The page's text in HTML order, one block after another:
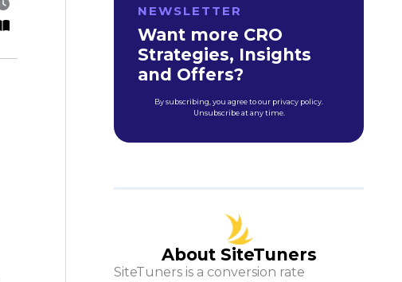
NEWSLETTER
Want more CRO
Strategies, Insights
and Offers?
By subscribing, you agree to our privacy policy.
Unsubscribe at any time.
About SiteTuners
SiteTuners is a conversion rate